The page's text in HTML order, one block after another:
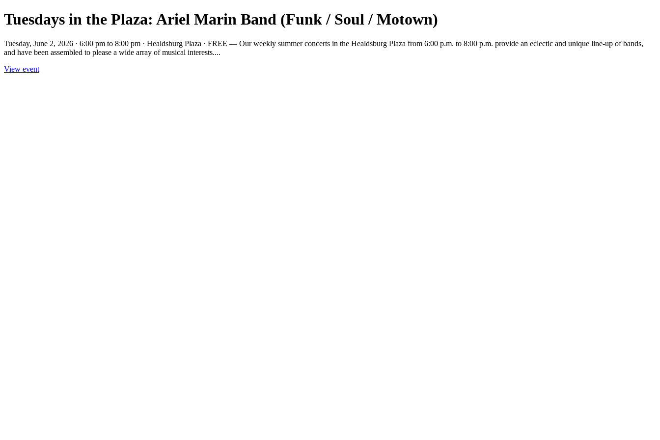
Tuesdays in the Plaza: Ariel Marin Band (Funk / Soul / Motown)
Tuesday, June 2, 2026 · 6:00 pm to 8:00 pm · Healdsburg Plaza · FREE — Our weekly summer concerts in the Healdsburg Plaza from 6:00 p.m. to 8:00 p.m. provide an eclectic and unique line-up of bands,
and have been assembled to please a wide array of musical interests....
View event